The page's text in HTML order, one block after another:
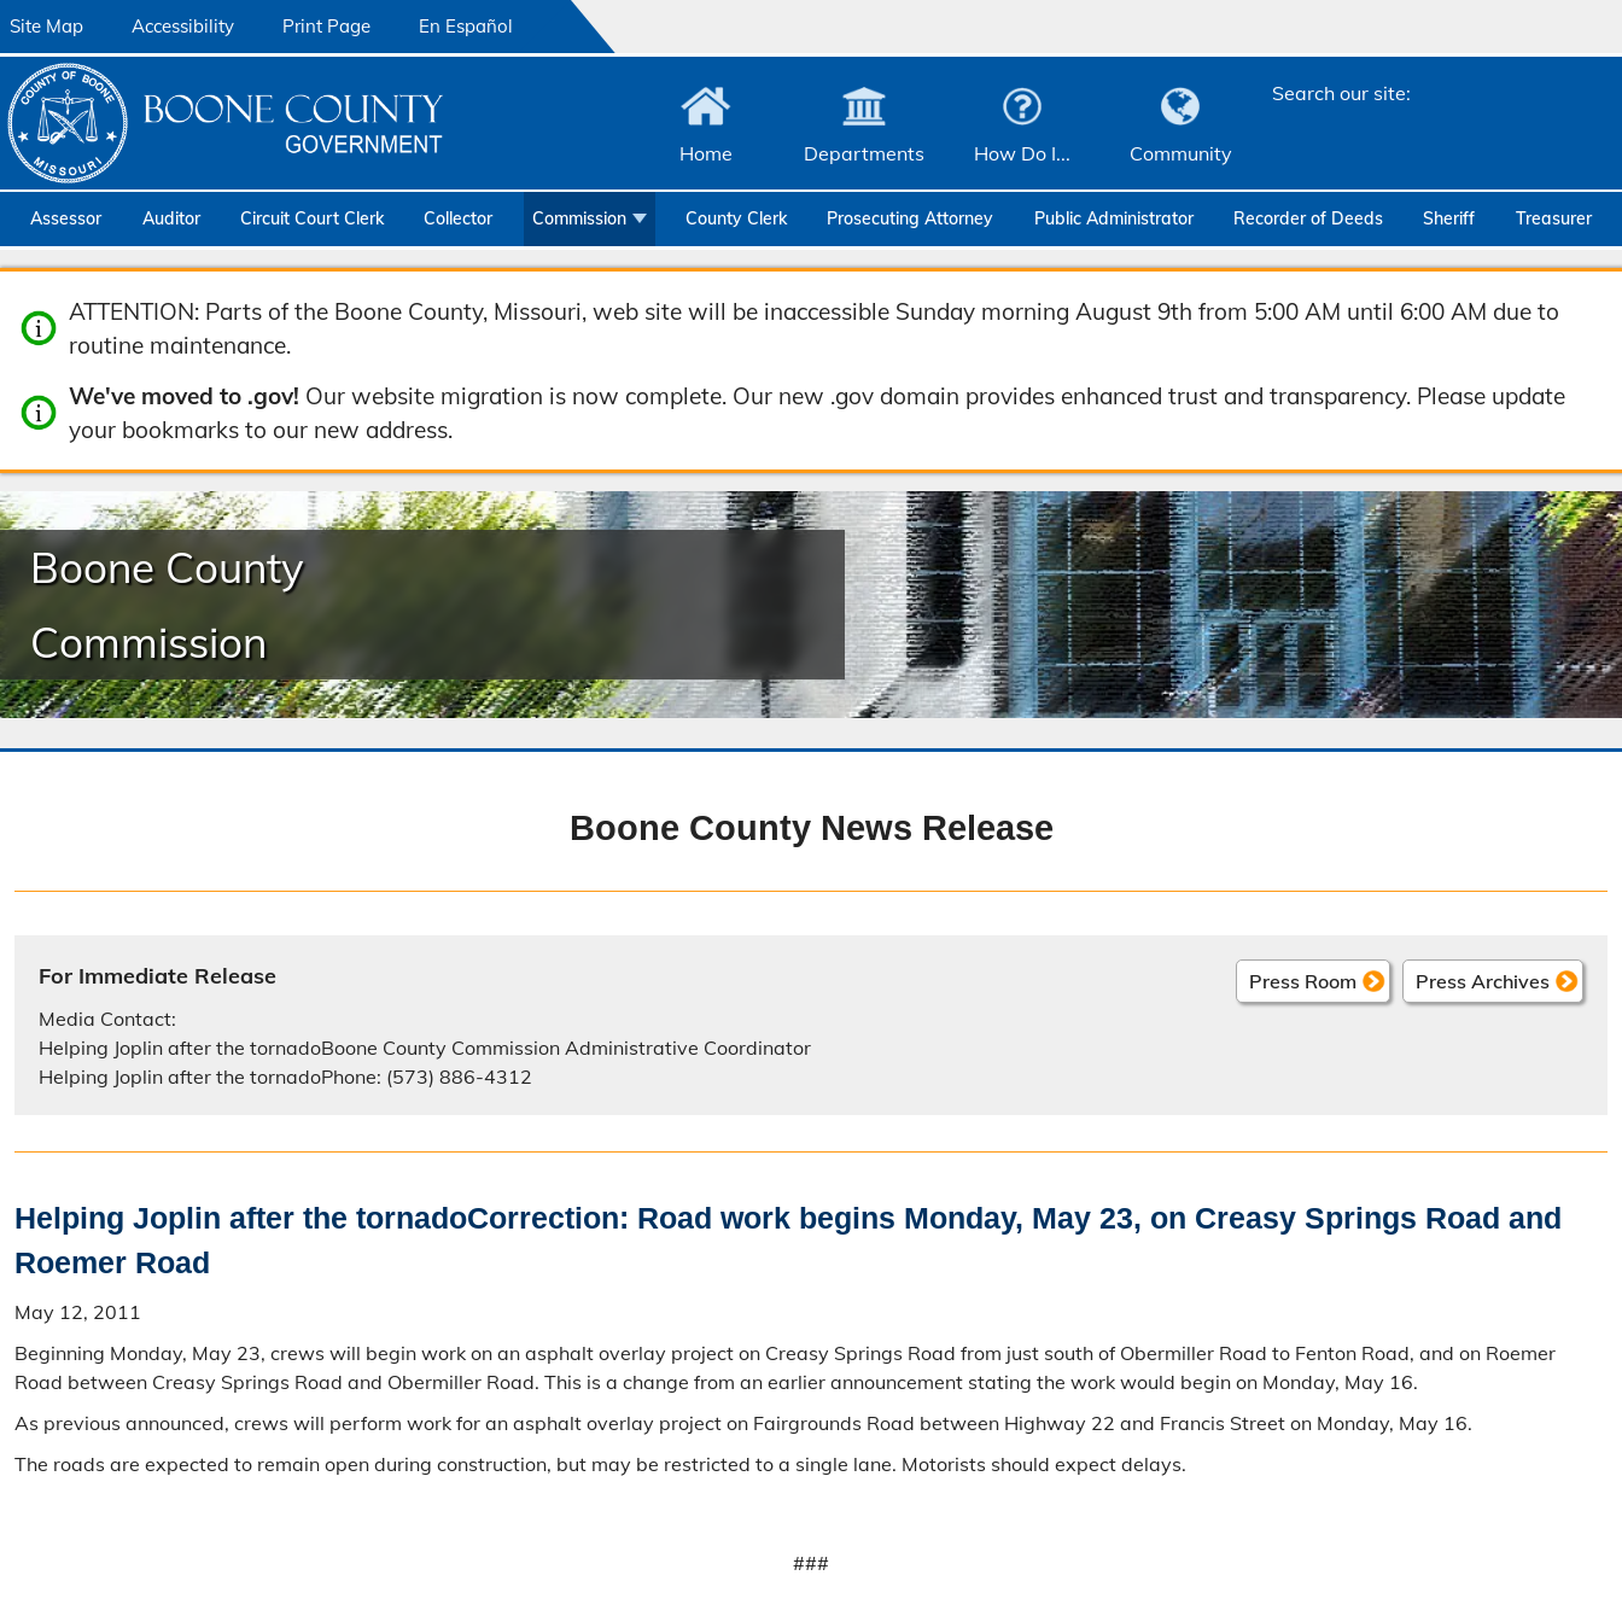
Site Map Accessibility Print Page En Español
Home Departments How Do I... Community
Search our site:
Assessor Auditor Circuit Court Clerk Collector
Commission
Emergency Management
Geographic Information Systems
Human Resources & Risk Management
Resource Management
County Clerk Prosecuting Attorney Public Administrator Recorder of Deeds Sheriff Treasurer
ATTENTION: Parts of the Boone County, Missouri, web site will be inaccessible Sunday morning August 9th from 5:00 AM until 6:00 AM due to
routine maintenance.
We've moved to .gov! Our website migration is now complete. Our new .gov domain provides enhanced trust and transparency. Please update
your bookmarks to our new address.
Boone County
Commission
Boone County News Release
Press Archives
Press Room
For Immediate Release
Media Contact:
Helping Joplin after the tornadoBoone County Commission Administrative Coordinator
Helping Joplin after the tornadoPhone: (573) 886-4312
Helping Joplin after the tornadoCorrection: Road work begins Monday, May 23, on Creasy Springs Road and
Roemer Road
May 12, 2011
Beginning Monday, May 23, crews will begin work on an asphalt overlay project on Creasy Springs Road from just south of Obermiller Road to Fenton Road, and on Roemer
Road between Creasy Springs Road and Obermiller Road. This is a change from an earlier announcement stating the work would begin on Monday, May 16.
As previous announced, crews will perform work for an asphalt overlay project on Fairgrounds Road between Highway 22 and Francis Street on Monday, May 16.
The roads are expected to remain open during construction, but may be restricted to a single lane. Motorists should expect delays.
###